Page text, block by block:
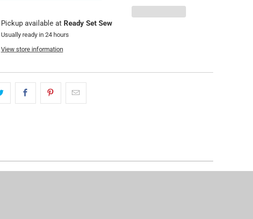
Pickup available at Ready Set Sew
Usually ready in 24 hours
View store information